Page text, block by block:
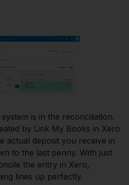
is in the reconciliation.
by Link My Books in Xero
actual deposit you receive in
to the last penny. With just
the entry in Xero,
lines up perfectly.